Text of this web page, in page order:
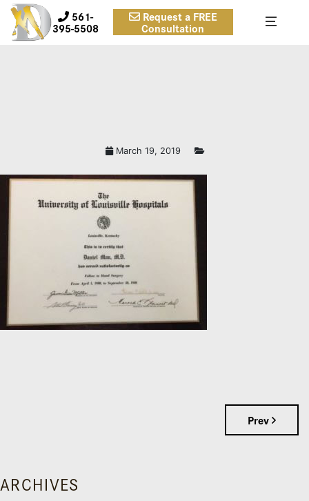
561-
395-5508
Request a FREE
Consultation
March 19, 2019
Prev
ARCHIVES